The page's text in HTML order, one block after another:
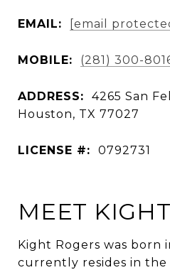
EMAIL: [email
MOBILE: (281) 300-
ADDRESS:
4265 San
Houston, TX 77027
LICENSE #: 0792731
MEET KIGHT
Kight Rogers was born
currently resides in the